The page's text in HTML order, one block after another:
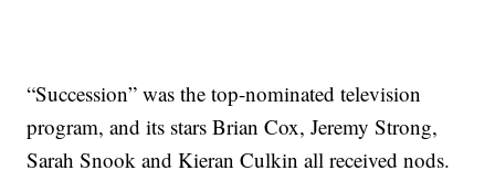
“Succession” was the top-nominated television
program, and its stars Brian Cox, Jeremy Strong,
Sarah Snook and Kieran Culkin all received nods.